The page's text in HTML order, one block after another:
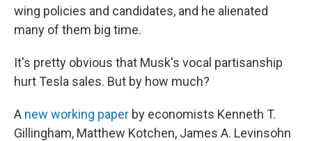
wing policies and candidates, and he alienated
many of them big time.
It's pretty obvious that Musk's vocal partisanship
hurt Tesla sales. But by how much?
A new working paper by economists Kenneth T.
Gillingham, Matthew Kotchen, James A. Levinsohn